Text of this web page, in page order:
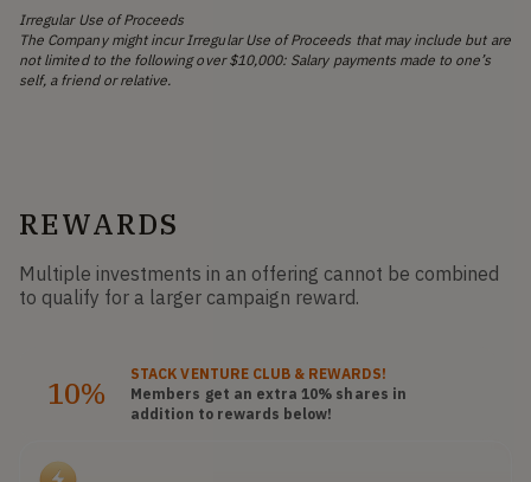
Irregular Use of Proceeds
The Company might incur Irregular Use of Proceeds that may include but are
not limited to the following over $10,000: Salary payments made to one’s
self, a friend or relative.
REWARDS
Multiple investments in an offering cannot be combined
to qualify for a larger campaign reward.
10%
STACKVENTURE CLUB & REWARDS!
Members get an extra 10% shares in
addition to rewards below!